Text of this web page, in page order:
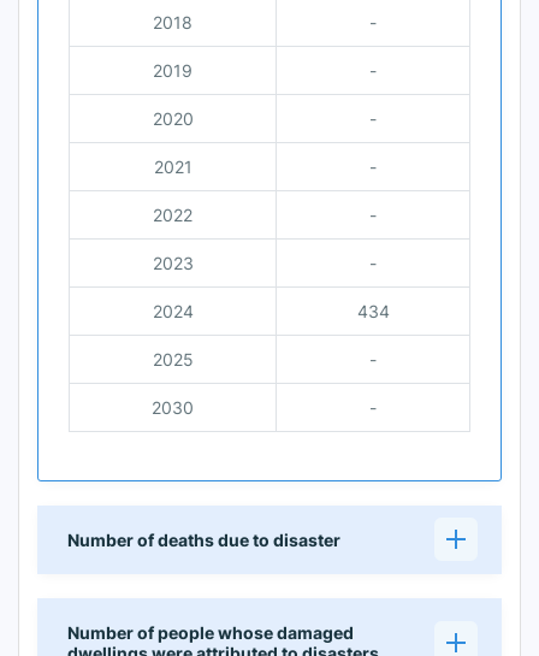
2018 -
2019 -
2020 -
2021 -
2022 -
2023 -
2024 434
2025 -
2030 -
Number of deaths due to disaster
Number of people whose damaged